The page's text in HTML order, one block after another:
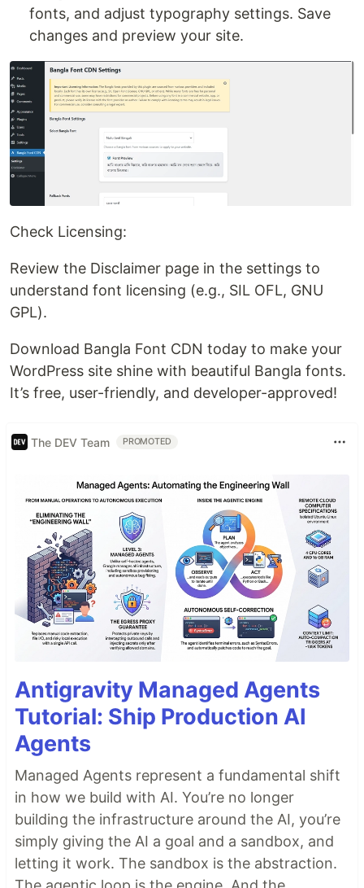
fonts, and adjust typography settings. Save
changes and preview your site.
Check Licensing:
Review the Disclaimer page in the settings to
understand font licensing (e.g., SIL OFL, GNU
GPL).
Download Bangla Font CDN today to make your
WordPress site shine with beautiful Bangla fonts.
It’s free, user-friendly, and developer-approved!
The DEV Team PROMOTED
Antigravity Managed Agents
Tutorial: Ship Production AI
Agents
Managed Agents represent a fundamental shift
in how we build with AI. You’re no longer
building the infrastructure around the AI, you’re
simply giving the AI a goal and a sandbox, and
letting it work. The sandbox is the abstraction.